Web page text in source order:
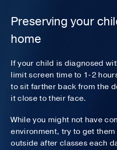
Preserving your
home
If your child is diagnosed
limit screen time to 1-2
to sit farther back from the
it close to their face.
While you might not have
environment, try to get
outside after classes each